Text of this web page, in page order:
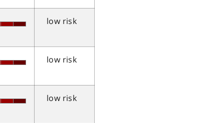
low risk
low risk
low risk